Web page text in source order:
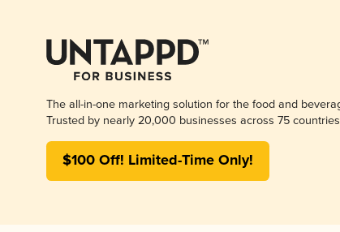
The all-in-one marketing solution for the food and
Trusted by nearly 20,000 businesses across 75
$100 Off! Limited-Time Only!